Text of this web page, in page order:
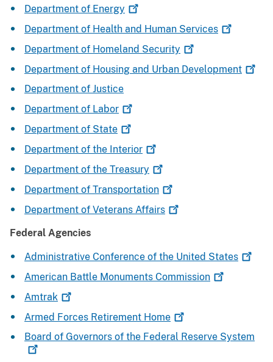
Department of Energy
Department of Health and Human Services
Department of Homeland Security
Department of Housing and Urban Development
Department of Justice
Department of Labor
Department of State
Department of the Interior
Department of the Treasury
Department of Transportation
Department of Veterans Affairs
Federal Agencies
Administrative Conference of the United States
American Battle Monuments Commission
Amtrak
Armed Forces Retirement Home
Board of Governors of the Federal Reserve System